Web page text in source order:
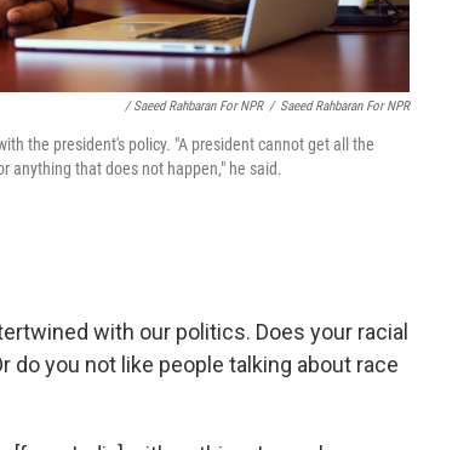
/ Saeed Rahbaran For NPR / Saeed Rahbaran For NPR
the president's policy. "A president cannot get all the
anything that does not happen," he said.
with our politics. Does your racial
do you not like people talking about race